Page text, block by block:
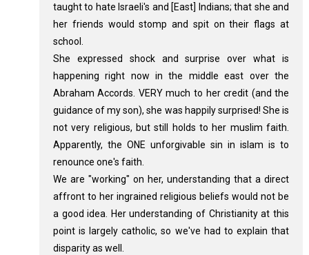
taught to hate Israeli's and [East] Indians; that she and
her friends would stomp and spit on their flags at
school.
She expressed shock and surprise over what is
happening right now in the middle east over the
Abraham Accords. VERY much to her credit (and the
guidance of my son), she was happily surprised! She is
not very religious, but still holds to her muslim faith.
Apparently, the ONE unforgivable sin in islam is to
renounce one's faith.
We are "working" on her, understanding that a direct
affront to her ingrained religious beliefs would not be
a good idea. Her understanding of Christianity at this
point is largely catholic, so we've had to explain that
disparity as well.